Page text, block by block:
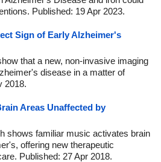
Published: 19 Apr 2023.
Sign of Early Alzheimer's
that a new, non-invasive imaging
disease in a matter of
2018.
Areas Unaffected by
shows familiar music activates brain
offering new therapeutic
Published: 27 Apr 2018.